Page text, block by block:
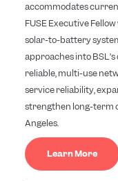
accommodates
FUSE Executive
solar-to-battery
approaches into
reliable, multi-use
service reliability,
strengthen long-term
Angeles.
Learn More